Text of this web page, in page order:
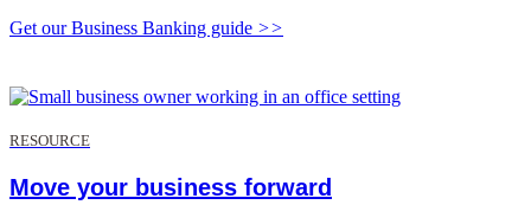
Get our Business Banking guide >>
RESOURCE
Move your business forward